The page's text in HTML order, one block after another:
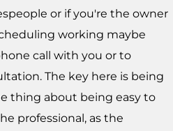
or if you're the owner
working maybe
call with you or to
The key here is being
thing about being easy to
professional, as the